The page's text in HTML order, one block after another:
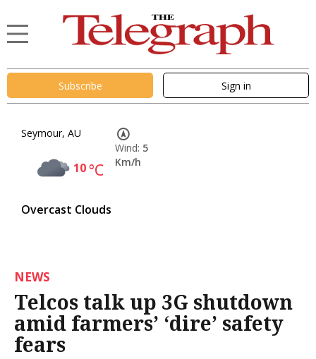
Subscribe Sign in
Seymour, AU
10°C
Overcast Clouds
Wind: 5
Km/h
NEWS
Telcos talk up 3G shutdown
amid farmers’ ‘dire’ safety
fears